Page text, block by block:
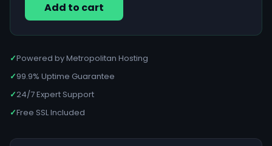
Add to cart
✓Powered by Metropolitan Hosting
✓99.9% Uptime Guarantee
✓24/7 Expert Support
✓Free SSL Included